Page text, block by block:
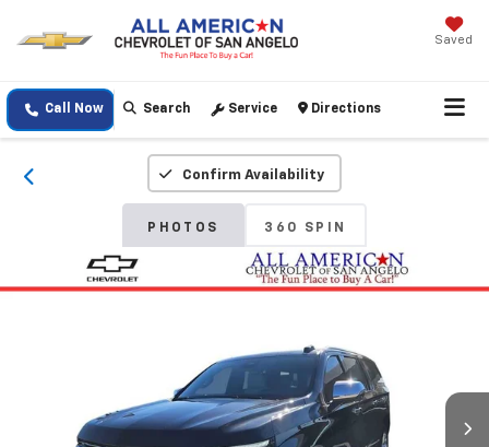
Saved
Call Now Search Service Directions
Confirm Availability
PHOTOS 360 SPIN